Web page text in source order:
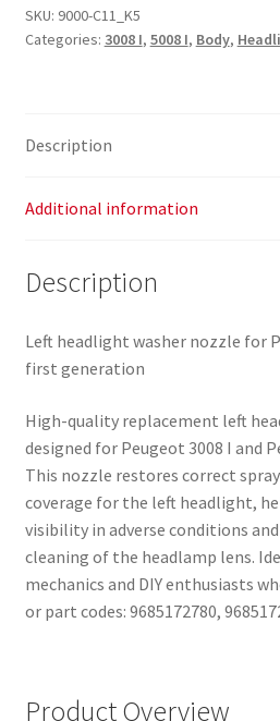
Peugeot
3008
6438AS
SKU: 9000-C11_K5
Categories: 3008 I, 5008 I, Body,
Description
Additional information
Description
Left headlight washer nozzle for
first generation
High-quality replacement left
designed for Peugeot 3008 I and
This nozzle restores correct
coverage for the left headlight,
visibility in adverse conditions
cleaning of the headlamp lens.
mechanics and DIY enthusiasts
or part codes: 9685172780,
Product Overview